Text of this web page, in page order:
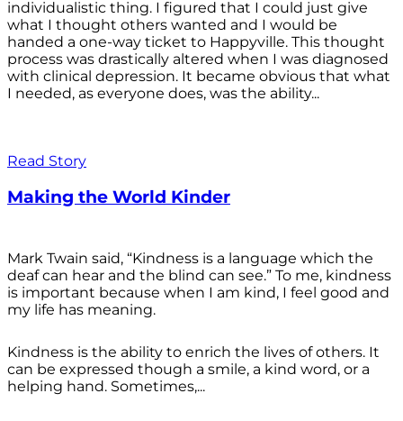
individualistic thing. I figured that I could just give
what I thought others wanted and I would be
handed a one-way ticket to Happyville. This thought
process was drastically altered when I was diagnosed
with clinical depression. It became obvious that what
I needed, as everyone does, was the ability...
Read Story
Making the World Kinder
Mark Twain said, “Kindness is a language which the
deaf can hear and the blind can see.” To me, kindness
is important because when I am kind, I feel good and
my life has meaning.
Kindness is the ability to enrich the lives of others. It
can be expressed though a smile, a kind word, or a
helping hand. Sometimes,...